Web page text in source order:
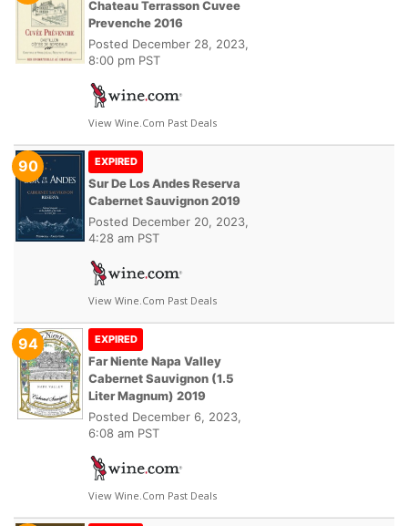
Chateau Terrasson Cuvee
Prevenche 2016
Posted December 28, 2023,
8:00 pm PST
View Wine.com Past Deals
90 EXPIRED
Sur De Los Andes Reserva
Cabernet Sauvignon 2019
Posted December 20, 2023,
4:28 am PST
View Wine.com Past Deals
94 EXPIRED
Far Niente Napa Valley
Cabernet Sauvignon (1.5
Liter Magnum) 2019
Posted December 6, 2023,
6:08 am PST
View Wine.com Past Deals